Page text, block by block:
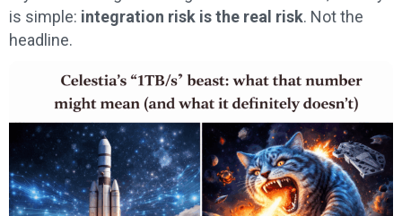
is simple: integration risk is the real risk. Not the
headline.